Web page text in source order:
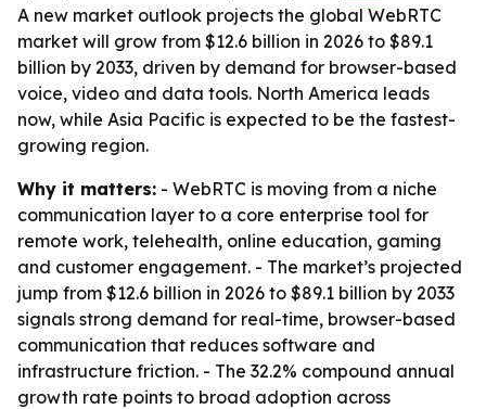
A new market outlook projects the global WebRTC
market will grow from $12.6 billion in 2026 to $89.1
billion by 2033, driven by demand for browser-based
voice, video and data tools. North America leads
now, while Asia Pacific is expected to be the fastest-
growing region.
Why it matters: - WebRTC is moving from a niche
communication layer to a core enterprise tool for
remote work, telehealth, online education, gaming
and customer engagement. - The market’s projected
jump from $12.6 billion in 2026 to $89.1 billion by 2033
signals strong demand for real-time, browser-based
communication that reduces software and
infrastructure friction. - The 32.2% compound annual
growth rate points to broad adoption across